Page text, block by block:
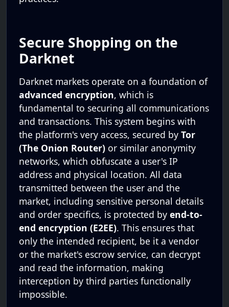
Secure Shopping on the
Darknet
Darknet markets operate on a foundation of
advanced encryption, which is
fundamental to securing all communications
and transactions. This system begins with
the platform's very access, secured by Tor
(The Onion Router) or similar anonymity
networks, which obfuscate a user's IP
address and physical location. All data
transmitted between the user and the
market, including sensitive personal details
and order specifics, is protected by end-to-
end encryption (E2EE). This ensures that
only the intended recipient, be it a vendor
or the market's escrow service, can decrypt
and read the information, making
interception by third parties functionally
impossible.